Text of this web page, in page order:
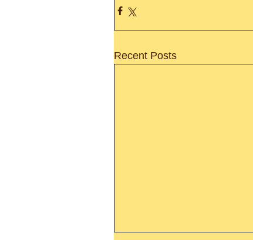
Recent Posts